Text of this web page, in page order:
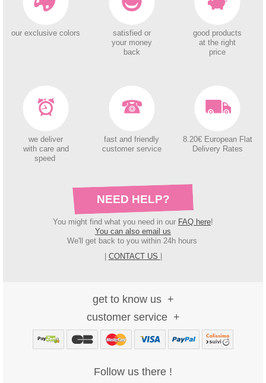
our exclusive colors
satisfied or
your money
back
good products
at the right
price
we deliver
with care and
speed
fast and friendly
customer service
8.20€ European Flat
Delivery Rates
NEED HELP?
You might find what you need in our FAQ here!
You can also email us
We'll get back to you within 24h hours
| CONTACT US |
get to know us
customer service
Follow us there !